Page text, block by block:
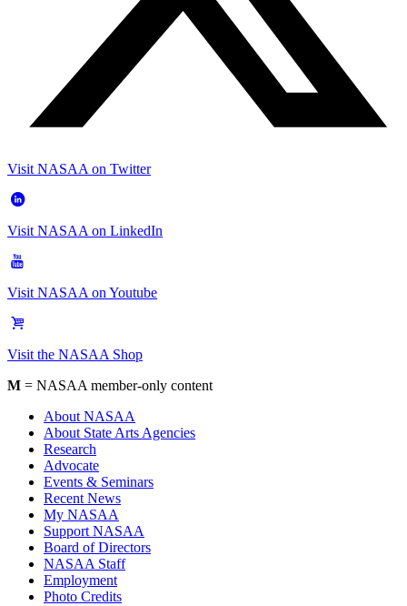
Visit NASAA on Twitter
Visit NASAA on LinkedIn
Visit NASAA on Youtube
Visit the NASAA Shop
M = NASAA member-only content
About NASAA
About State Arts Agencies
Research
Advocate
Events & Seminars
Recent News
My NASAA
Support NASAA
Board of Directors
NASAA Staff
Employment
Photo Credits